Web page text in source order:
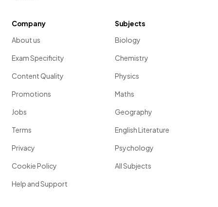
Company
About us
Exam Specificity
Content Quality
Promotions
Jobs
Terms
Privacy
Cookie Policy
Help and Support
Subjects
Biology
Chemistry
Physics
Maths
Geography
English Literature
Psychology
All Subjects